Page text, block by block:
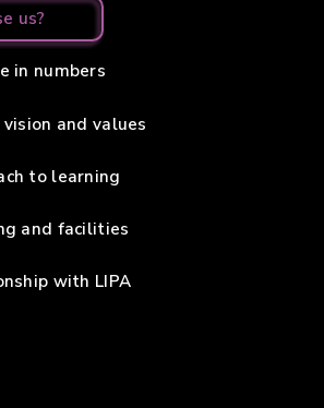
us?
in numbers
and values
to learning
and facilities
with LIPA